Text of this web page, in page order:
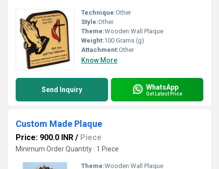
Technique:Other
Style:Other
Theme:Wooden Wall Plaque
Weight:100 Grams (g)
Attachment:Other
Know More
Send Inquiry WhatsApp
Get Latest Price
Custom Made Plaque
Price: 900.0 INR / Piece
Minimum Order Quantity : 1 Piece
Theme:Wooden Wall Plaque